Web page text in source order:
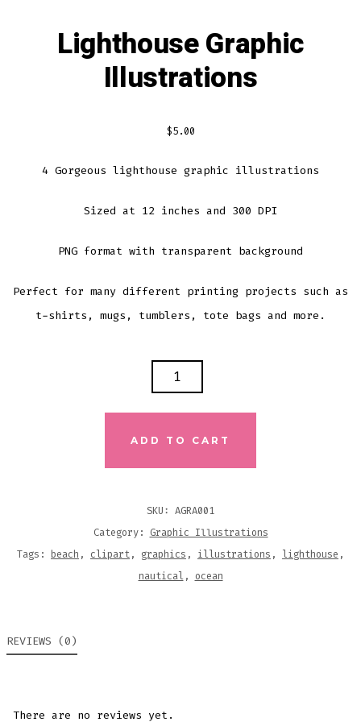
Lighthouse Graphic
Illustrations
$5.00
4 Gorgeous lighthouse graphic illustrations
Sized at 12 inches and 300 DPI
PNG format with transparent background
Perfect for many different printing projects such as
t-shirts, mugs, tumblers, tote bags and more.
ILLUSTRATIONS
ADD TO CART
SKU: AGRA001
Category: Graphic Illustrations
Tags: beach , clipart, graphics , illustrations , lighthouse ,
nautical, ocean
REVIEWS (0)
There are no reviews yet.